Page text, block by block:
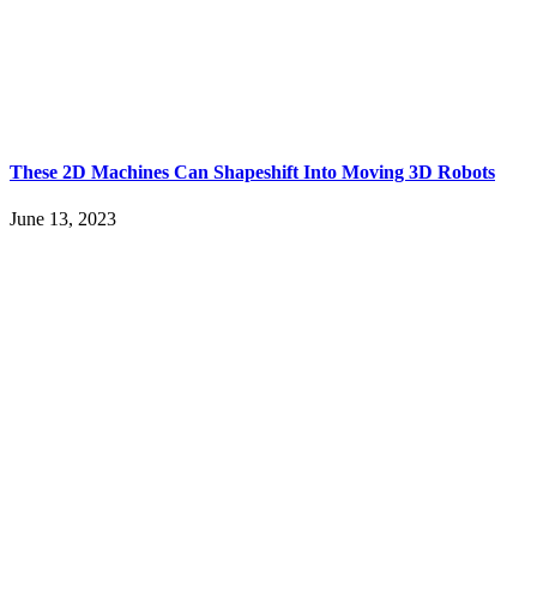
These 2D Machines Can Shapeshift Into Moving 3D Robots
June 13, 2023